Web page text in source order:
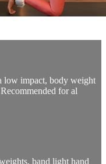
low impact, body weight
for al
band light hand